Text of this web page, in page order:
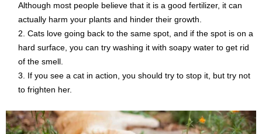
Although most people believe that it is a good fertilizer, it can
actually harm your plants and hinder their growth.
Cats love going back to the same spot, and if the spot is on a
hard surface, you can try washing it with soapy water to get rid
of the smell.
If you see a cat in action, you should try to stop it, but try not
to frighten her.